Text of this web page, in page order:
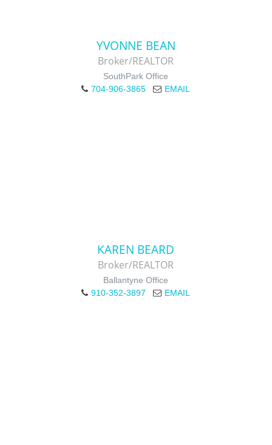
YVONNE BEAN
Broker/REALTOR
SouthPark Office
704-906-3865
EMAIL
KAREN BEARD
Broker/REALTOR
Ballantyne Office
910-352-3897
EMAIL